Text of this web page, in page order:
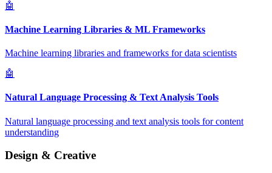
🤖
Machine Learning Libraries & ML Frameworks
Machine learning libraries and frameworks for data scientists
🤖
Natural Language Processing & Text Analysis Tools
Natural language processing and text analysis tools for content
understanding
Design & Creative